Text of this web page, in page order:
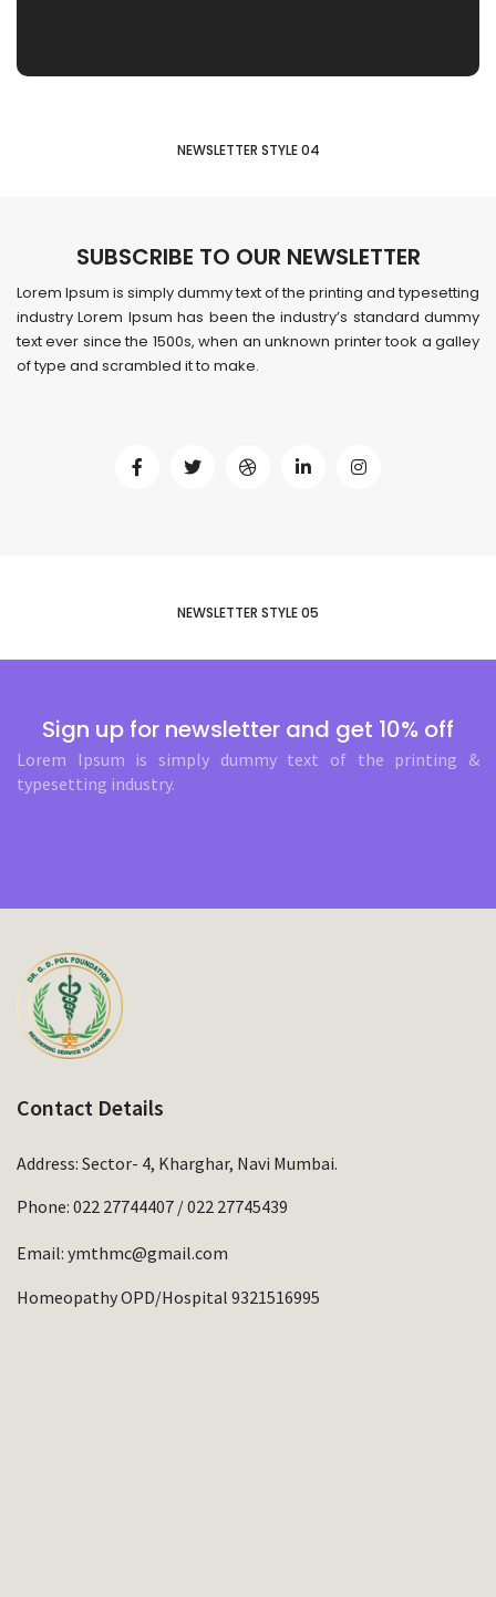
NEWSLETTER STYLE 04
SUBSCRIBE TO OUR NEWSLETTER
Lorem Ipsum is simply dummy text of the printing and typesetting
industry Lorem Ipsum has been the industry’s standard dummy
text ever since the 1500s, when an unknown printer took a galley
of type and scrambled it to make.
NEWSLETTER STYLE 05
Sign up for newsletter and get 10% off
Lorem Ipsum is simply dummy text of the printing &
typesetting industry.
Contact Details
Address: Sector- 4, Kharghar, Navi Mumbai.
Phone: 022 27744407 /022 27745439
Email: ymthmc@gmail.com
Homeopathy OPD/Hospital 9321516995